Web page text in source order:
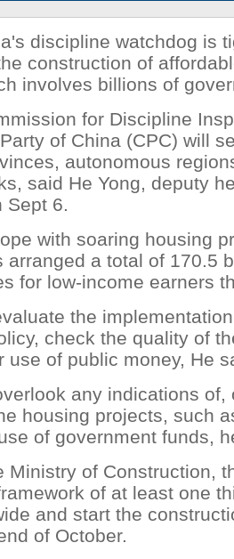
discipline watchdog is
construction of
involves billions of
for Discipline
of China (CPC) will
autonomous
said He Yong, deputy
Sept 6.
with soaring housing
arranged a total of 170.5
for low-income earners
the
check the quality of
use of public money, He
any indications of,
housing projects, such
of government funds,
Ministry of Construction,
of at least one
and start the
of October.